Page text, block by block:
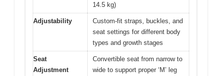
14.5 kg)
Adjustability
Custom-fit straps, buckles, and
seat settings for different body
types and growth stages
Seat
Adjustment
Convertible seat from narrow to
wide to support proper ‘M’ leg